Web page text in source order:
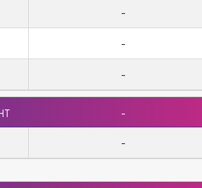
-
-
-
-
-